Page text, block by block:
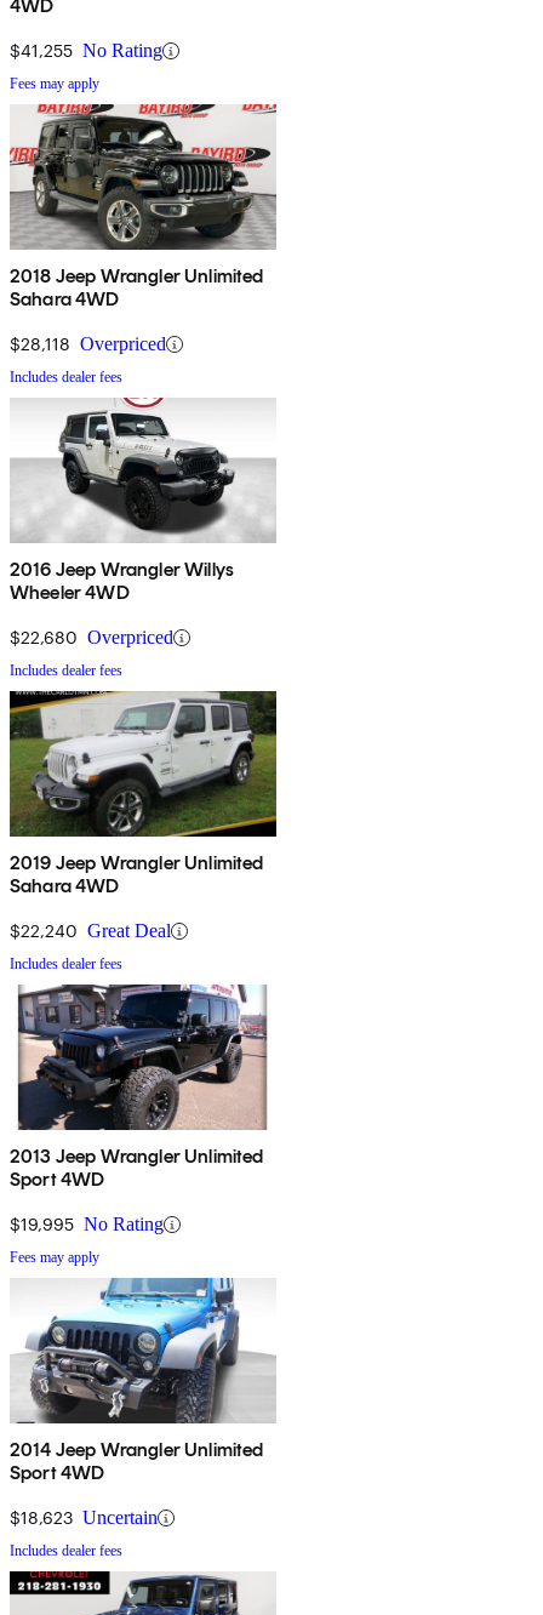
4WD
$41,255 No Rating
Fees may apply
2018 Jeep Wrangler Unlimited
Sahara 4WD
$28,118 Overpriced
Includes dealer fees
2016 Jeep Wrangler Willys
Wheeler 4WD
$22,680 Overpriced
Includes dealer fees
2019 Jeep Wrangler Unlimited
Sahara 4WD
$22,240 Great Deal
Includes dealer fees
2013 Jeep Wrangler Unlimited
Sport 4WD
$19,995 No Rating
Fees may apply
2014 Jeep Wrangler Unlimited
Sport 4WD
$18,623 Uncertain
Includes dealer fees